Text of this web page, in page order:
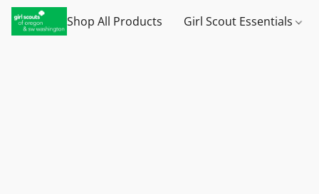
Shop All Products Girl Scout Essentials